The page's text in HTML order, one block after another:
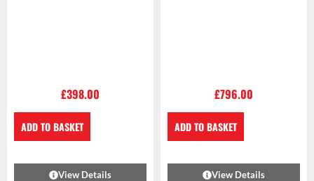
£398.00
ADD TO BASKET
View Details
£796.00
ADD TO BASKET
View Details